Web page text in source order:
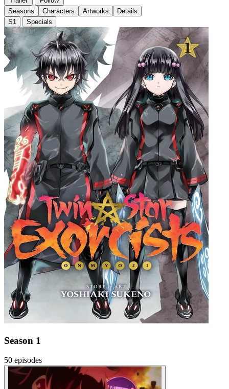
Seasons
Characters Artworks
Details
S1
Specials
Season 1
50 episodes